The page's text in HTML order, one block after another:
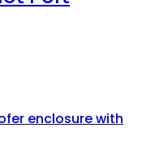
enclosure with